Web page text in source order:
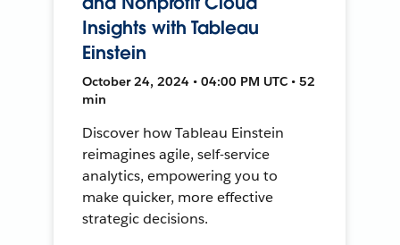
Insights with Tableau
Einstein
October 24, 2024 • 04:00 PM UTC • 52
min
Discover how Tableau Einstein
reimagines agile, self-service
analytics, empowering you to
make quicker, more effective
strategic decisions.